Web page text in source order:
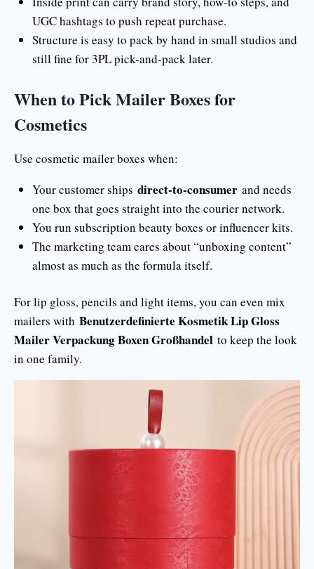
UGC hashtags to push repeat purchase.
Structure is easy to pack by hand in small studios and
still fine for 3PL pick-and-pack later.
When to Pick Mailer Boxes for
Cosmetics
Use cosmetic mailer boxes when:
Your customer ships direct-to-consumerand needs
one box that goes straight into the courier network.
You run subscription beauty boxes or influencer kits.
The marketing team cares about “unboxing content”
almost as much as the formula itself.
For lip gloss, pencils and light items, you can even mix
mailers with Benutzerdefinierte Kosmetik Lip Gloss
Mailer Verpackung Boxen Großhandel to keep the look
in one family.